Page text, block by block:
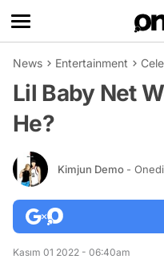
News Entertainment
Lil Baby Net
He?
Kimjun Demo -
Kasım 01 2022 - 06:40am